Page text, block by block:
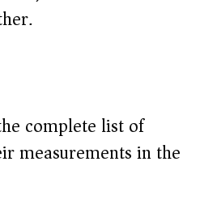
complete list of
measurements in the